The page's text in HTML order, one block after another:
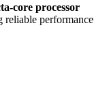
processor
performance